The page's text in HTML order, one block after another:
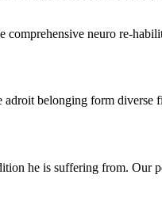
comprehensive neuro re-
belonging form diverse
he is suffering from. Our